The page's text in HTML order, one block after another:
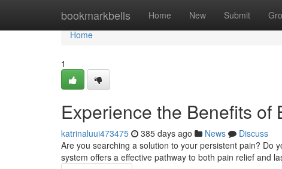
bookmarkbells Home New Submit
Home
Home
1
Experience the Benefits of
katrinaluui473475 385 days ago News
Discuss
Are you searching a solution to your persistent pain? Do
system offers a effective pathway to both pain relief and